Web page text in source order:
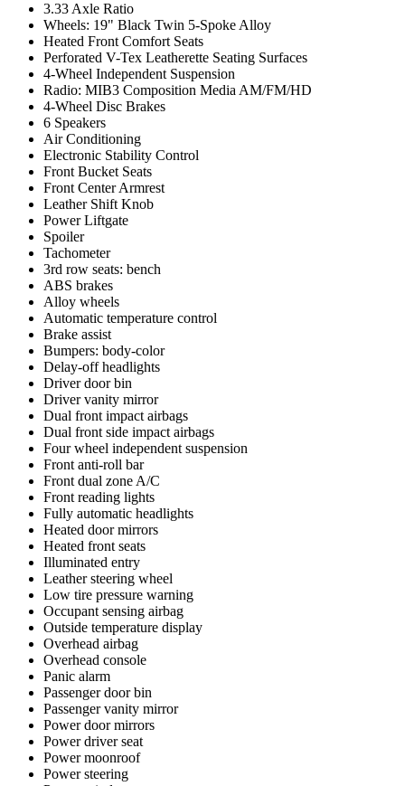
3.33 Axle Ratio
Wheels: 19" Black Twin 5-Spoke Alloy
Heated Front Comfort Seats
Perforated V-Tex Leatherette Seating Surfaces
4-Wheel Independent Suspension
Radio: MIB3 Composition Media AM/FM/HD
4-Wheel Disc Brakes
6 Speakers
Air Conditioning
Electronic Stability Control
Front Bucket Seats
Front Center Armrest
Leather Shift Knob
Power Liftgate
Spoiler
Tachometer
3rd row seats: bench
ABS brakes
Alloy wheels
Automatic temperature control
Brake assist
Bumpers: body-color
Delay-off headlights
Driver door bin
Driver vanity mirror
Dual front impact airbags
Dual front side impact airbags
Four wheel independent suspension
Front anti-roll bar
Front dual zone A/C
Front reading lights
Fully automatic headlights
Heated door mirrors
Heated front seats
Illuminated entry
Leather steering wheel
Low tire pressure warning
Occupant sensing airbag
Outside temperature display
Overhead airbag
Overhead console
Panic alarm
Passenger door bin
Passenger vanity mirror
Power door mirrors
Power driver seat
Power moonroof
Power steering